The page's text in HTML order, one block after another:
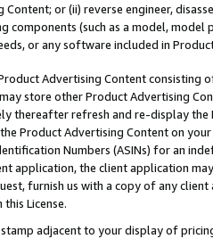
Content; or (ii) reverse engineer,
components (such as a model,
or any software included in
Advertising Content
store other Product Advertising
thereafter refresh and re-display the
Product Advertising Content on
Numbers (ASINs) for an
application, the client application
furnish us with a copy of any
License.
adjacent to your display of